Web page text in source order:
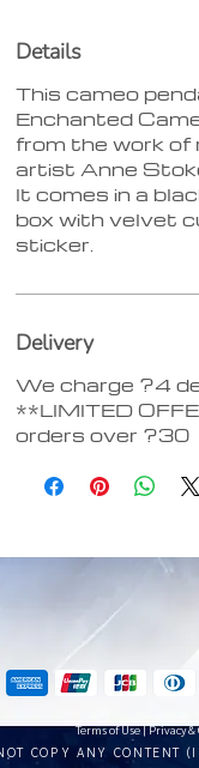
Details
This cameo
Enchanted
from the work of
artist Anne
It comes in a
box with velvet
sticker.
Delivery
We charge ?4
**LIMITED
orders over ?30
Terms of Use|Privacy &
COPY ANY CONTENT